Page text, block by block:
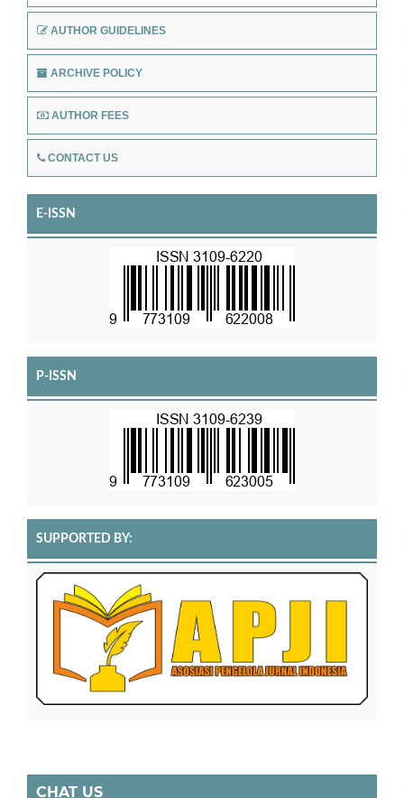
AUTHOR GUIDELINES
ARCHIVE POLICY
AUTHOR FEES
CONTACT US
E-ISSN
P-ISSN
SUPPORTED BY:
CHAT US